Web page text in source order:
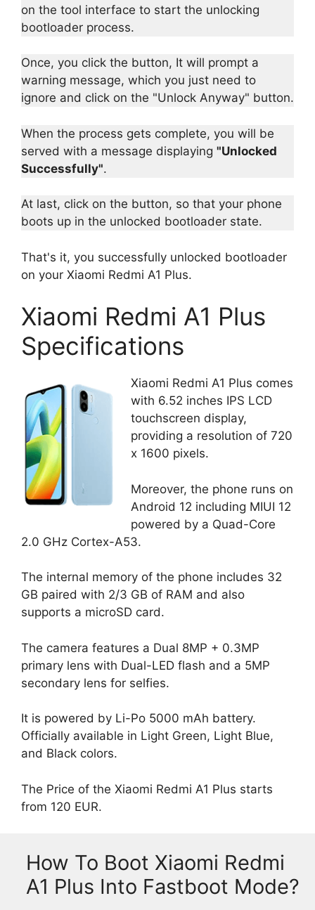
on the tool interface to start the unlocking
bootloader process.
Once, you click the button, It will prompt a
warning message, which you just need to
ignore and click on the "Unlock Anyway" button.
When the process gets complete, you will be
served with a message displaying "Unlocked
Successfully".
At last, click on the button, so that your phone
boots up in the unlocked bootloader state.
That's it, you successfully unlocked bootloader
on your Xiaomi Redmi A1 Plus.
Xiaomi Redmi A1 Plus
Specifications
Xiaomi Redmi A1 Plus comes
with 6.52 inches IPS LCD
touchscreen display,
providing a resolution of 720
x 1600 pixels.
Moreover, the phone runs on
Android 12 including MIUI 12
powered by a Quad-Core
2.0 GHz Cortex-A53.
The internal memory of the phone includes 32
GB paired with 2/3 GB of RAM and also
supports a microSD card.
The camera features a Dual 8MP + 0.3MP
primary lens with Dual-LED flash and a 5MP
secondary lens for selfies.
It is powered by Li-Po 5000 mAh battery.
Officially available in Light Green, Light Blue,
and Black colors.
The Price of the Xiaomi Redmi A1 Plus starts
from 120 EUR.
How To Boot Xiaomi Redmi
A1 Plus Into Fastboot Mode?